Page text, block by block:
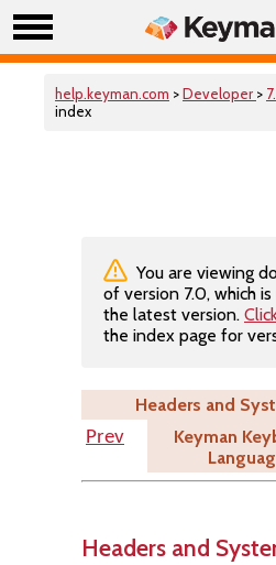
help.keyman.com >Developer >
index
You are viewing
of version 7.0, which
the latest version.
the index page for
Headers and
Prev
Keyman
Headers and